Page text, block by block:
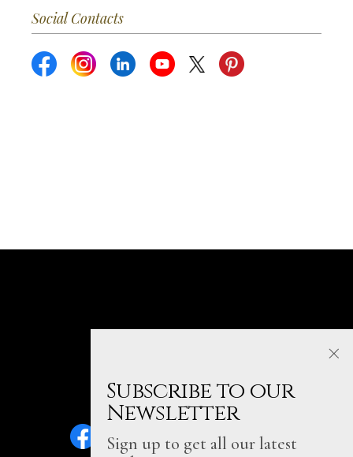
Social Contacts
Subscribe to our
Newsletter
Sign up to get all our latest